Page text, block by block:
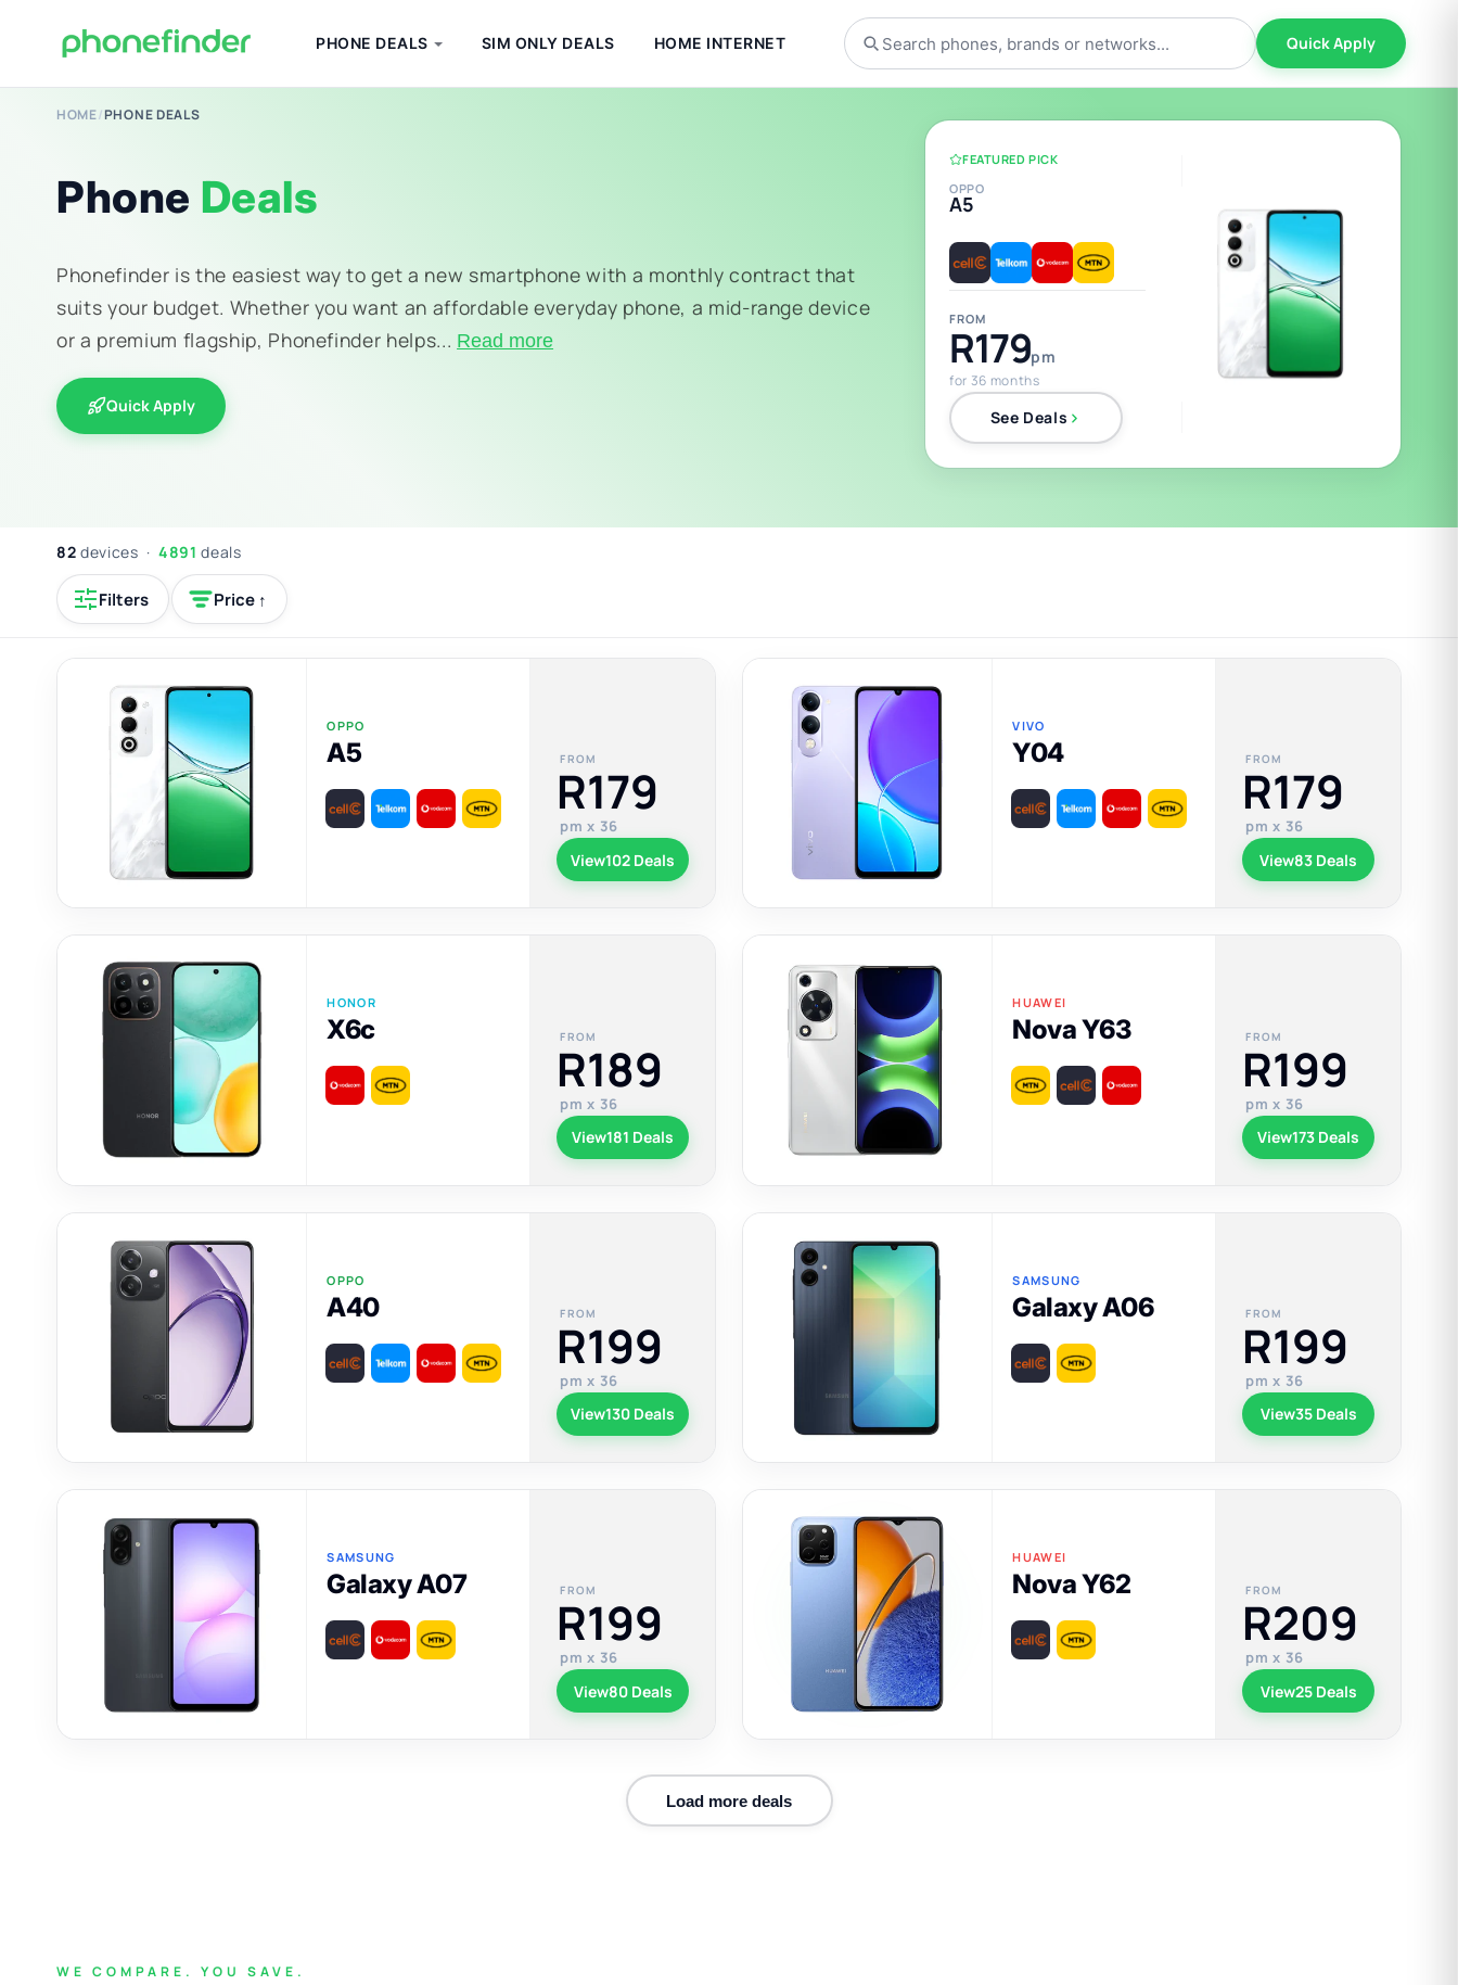
PHONE DEALS SIM ONLY DEALS HOME INTERNET Quick Apply
HOME/PHONE DEALS
Phone Deals
Phonefinder is the easiest way to get a new smartphone with a monthly contract that
suits your budget. Whether you want an affordable everyday phone, a mid-range device
or a premium flagship, Phonefinder helps... Read more
Quick Apply
FEATURED PICK
OPPO
A5
FROM
R179pm
for 36 months
See Deals
82 devices · 4891 deals
Filters Price ↑
OPPO
A5 FROM
R179
pm x 36
View102 Deals
VIVO
Y04 FROM
R179
pm x 36
View83 Deals
HONOR
X6c FROM
R189
pm x 36
View181 Deals
HUAWEI
Nova Y63 FROM
R199
pm x 36
View173 Deals
OPPO
A40 FROM
R199
pm x 36
View130 Deals
SAMSUNG
Galaxy A06 FROM
R199
pm x 36
View35 Deals
SAMSUNG
Galaxy A07 FROM
R199
pm x 36
View80 Deals
HUAWEI
Nova Y62 FROM
R209
pm x 36
View25 Deals
Load more deals
WE COMPARE. YOU SAVE.